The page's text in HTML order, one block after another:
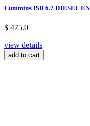
Cummins ISB 6.7 DIESEL
$ 475.0
view details
add to cart